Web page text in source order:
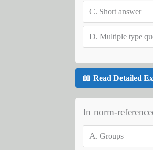
C. Short answer
D. Multiple type
📖 Read Detailed
In norm-
A. Groups